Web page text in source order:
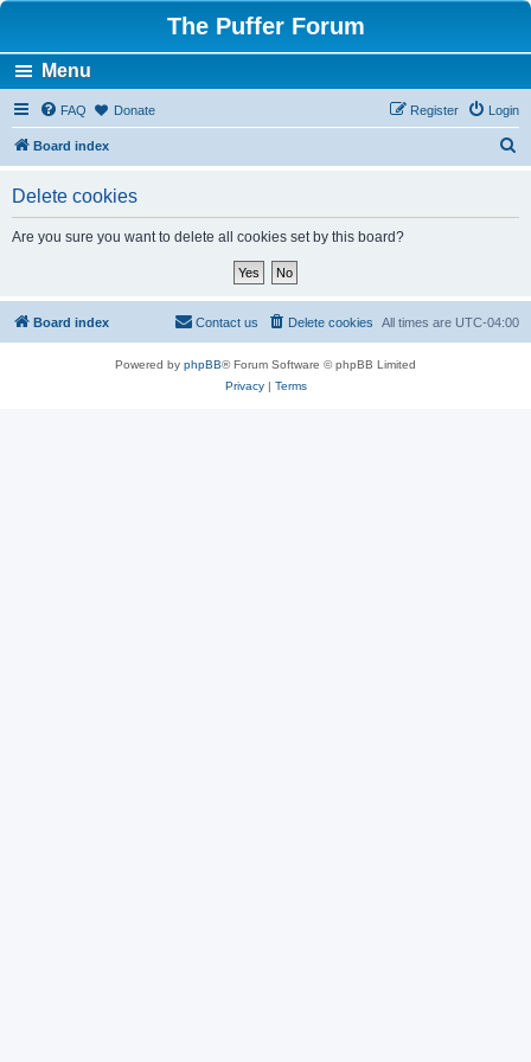
The Puffer Forum
Menu
FAQ Donate Login
Register
Board index
Delete cookies
Are you sure you want to delete all cookies set by this board?
Board index All times are UTC-04:00
Delete cookies
Contact us
Powered by phpBB® Forum Software © phpBB Limited
Privacy| Terms